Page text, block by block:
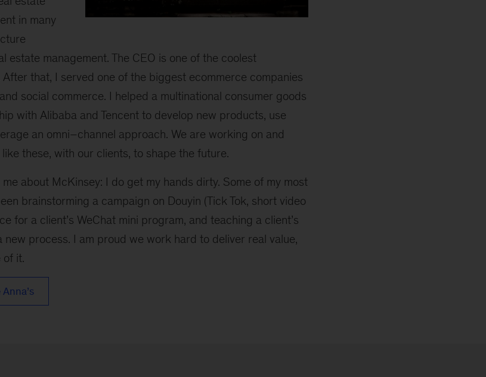
in many
estate management. The CEO is one of the coolest
After that, I served one of the biggest ecommerce companies
social commerce. I helped a multinational consumer goods
with Alibaba and Tencent to develop new products, use
an omni–channel approach. We are working on and
these, with our clients, to shape the future.
about McKinsey: I do get my hands dirty. Some of my most
brainstorming a campaign on Douyin (Tick Tok, short video
for a client’s WeChat mini program, and teaching a client’s
new process. I am proud we work hard to deliver real value,
of it.